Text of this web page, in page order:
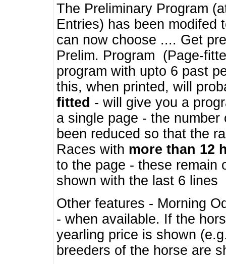
The Preliminary Program
Entries) has been modifed
can now choose .... Get
Prelim. Program (Page-
program with upto 6 past
this, when printed, will
fitted - will give you a
a single page - the
been reduced so that the
Races with more than 12
to the page - these remain
shown with the last 6 lines
Other features - Morning
- when available. If the
yearling price is shown
breeders of the horse are